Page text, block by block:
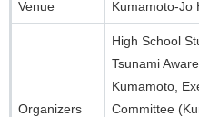
Venue Kumamoto-Jo
Organizers
High School
Tsunami
Kumamoto,
Committee